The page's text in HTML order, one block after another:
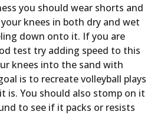
you should wear shorts and
knees in both dry and wet
down onto it. If you are
test try adding speed to this
knees into the sand with
is to recreate volleyball plays
is. You should also stomp on it
to see if it packs or resists